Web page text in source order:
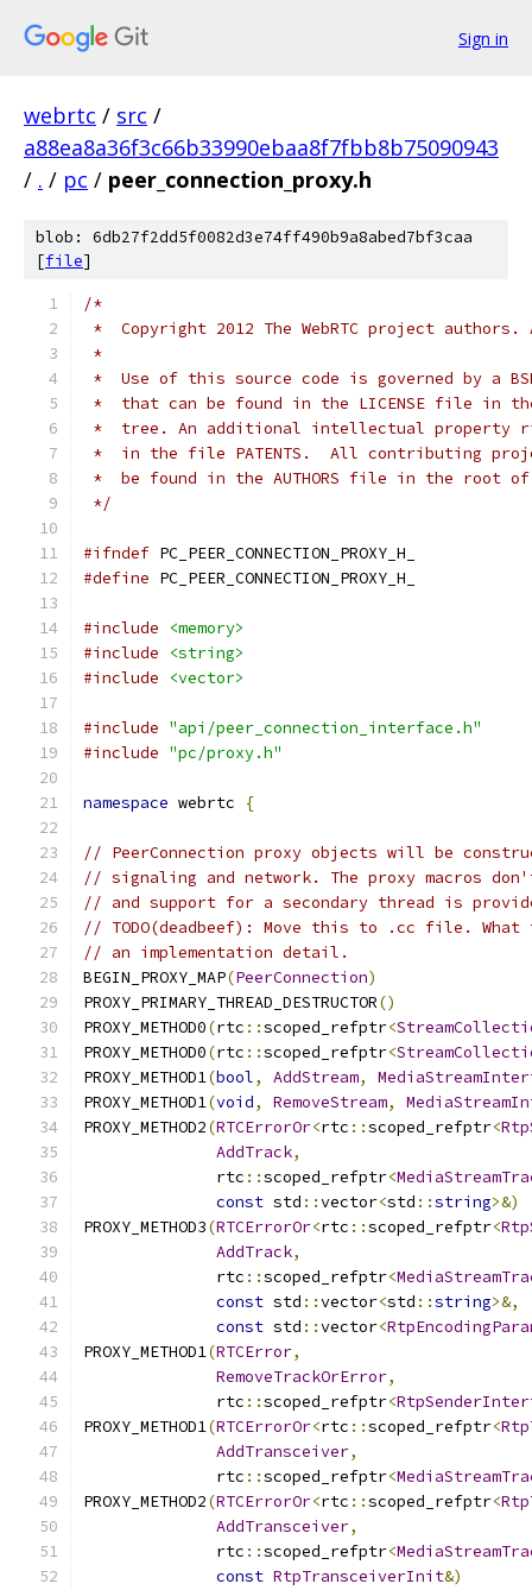
Sign in
webrtc / src /
a88ea8a36f3c66b33990ebaa8f7fbb8b75090943
/ . / pc / peer_connection_proxy.h
blob: 6db27f2dd5f0082d3e74ff490b9a8abed7bf3caa
[file]
/*
*  Copyright 2012 The WebRTC project
*
*  Use of this source code is governed by a
*  that can be found in the LICENSE file in
*  tree. An additional intellectual property
*  in the file PATENTS.  All contributing
*  be found in the AUTHORS file in the root
*/
#ifndef PC_PEER_CONNECTION_PROXY_H_
#define PC_PEER_CONNECTION_PROXY_H_
#include
<memory>
#include
<string>
#include
<vector>
#include "api/peer_connection_interface.h"
#include "pc/proxy.h"
namespace webrtc {
// PeerConnection proxy objects will be
// signaling and network. The proxy macros
// and support for a secondary thread is
// TODO(deadbeef): Move this to .cc file. What
// an implementation detail.
BEGIN_PROXY_MAP(PeerConnection)
PROXY_PRIMARY_THREAD_DESTRUCTOR()
PROXY_METHOD0(rtc ::scoped_refptr<
PROXY_METHOD0(rtc ::scoped_refptr<
PROXY_METHOD1(bool, AddStream,
PROXY_METHOD1(void, RemoveStream,
PROXY_METHOD2(RTCErrorOr<rtc ::scoped_refptr<
AddTrack,
              rtc
::scoped_refptr<
const std ::vector<std ::string>&)
PROXY_METHOD3(RTCErrorOr<rtc ::scoped_refptr<
AddTrack,
              rtc
::scoped_refptr<
const std ::vector<std ::string>&,
const std ::vector<
PROXY_METHOD1(RTCError,
RemoveTrackOrError,
              rtc
::scoped_refptr<
PROXY_METHOD1(RTCErrorOr<rtc ::scoped_refptr<
AddTransceiver,
              rtc
::scoped_refptr<
PROXY_METHOD2(RTCErrorOr<rtc ::scoped_refptr<
AddTransceiver,
              rtc
::scoped_refptr<
const RtpTransceiverInit&)